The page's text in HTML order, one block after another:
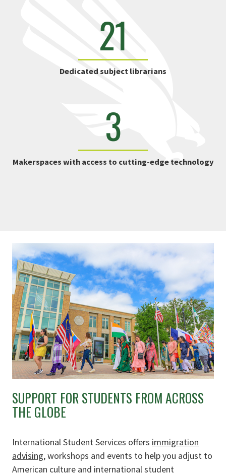
21
Dedicated subject librarians
3
Makerspaces with access to cutting-edge technology
SUPPORT FOR STUDENTS FROM ACROSS
THE GLOBE
International Student Services offers immigration
advising, workshops and events to help you adjust to
American culture and international student